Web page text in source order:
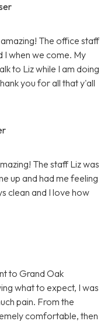
The office staff
I when we come. My
to Liz while I am doing
you for all that y'all
The staff Liz was
up and had me feeling
clean and I love how
to Grand Oak
what to expect, I was
pain. From the
comfortable, then